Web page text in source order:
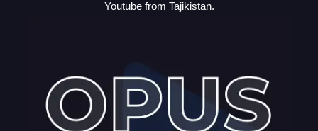
Youtube from Tajikistan.